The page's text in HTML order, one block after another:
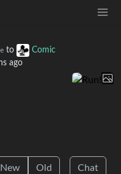
to
Comic
ago
New Old Chat